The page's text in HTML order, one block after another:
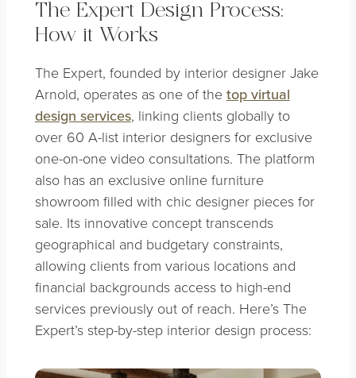
The Expert Design Process:
How it Works
The Expert, founded by interior designer Jake
Arnold, operates as one of the top virtual
design services, linking clients globally to
over 60 A-list interior designers for exclusive
one-on-one video consultations. The platform
also has an exclusive online furniture
showroom filled with chic designer pieces for
sale. Its innovative concept transcends
geographical and budgetary constraints,
allowing clients from various locations and
financial backgrounds access to high-end
services previously out of reach. Here’s The
Expert’s step-by-step interior design process: